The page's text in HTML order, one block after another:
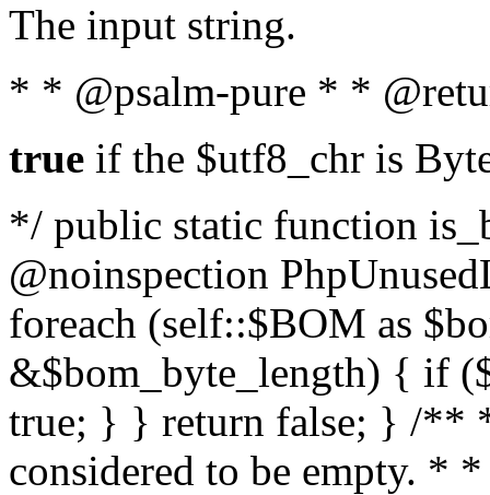
The input string.
* * @psalm-pure * *
true if the $utf8_chr is
*/ public static function
@noinspection
foreach (self::$BOM as
&$bom_byte_length) { if
true; } } return false; } /**
considered to be empty. *